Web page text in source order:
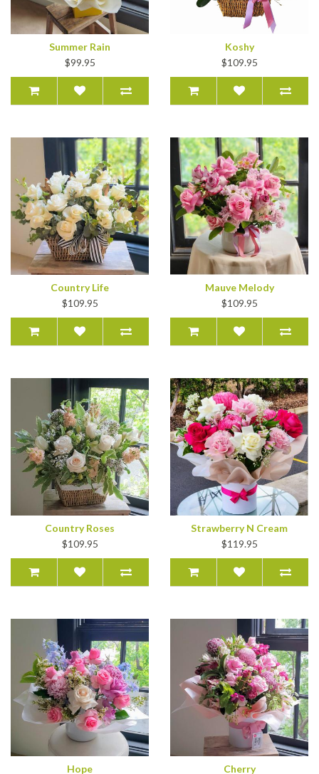
Summer Rain
$99.95
Koshy
$109.95
Country Life
$109.95
Mauve Melody
$109.95
Country Roses
$109.95
Strawberry N Cream
$119.95
Hope
Cherry